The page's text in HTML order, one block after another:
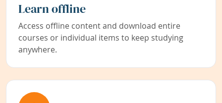
Learn offline
Access offline content and download entire
courses or individual items to keep studying
anywhere.